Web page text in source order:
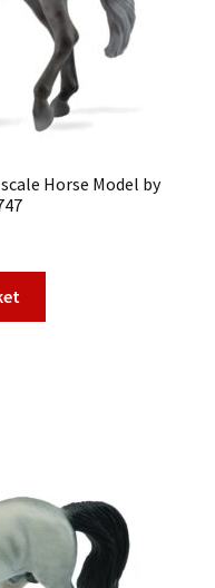
Horse Model by